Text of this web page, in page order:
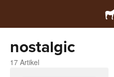
nostalgic
17 Artikel